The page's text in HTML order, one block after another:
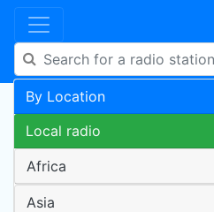
By Location
Local radio
Africa
Asia